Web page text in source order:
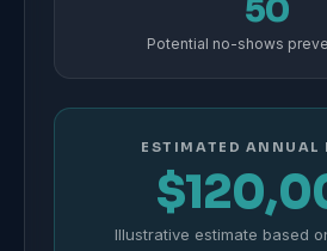
50
Potential no-shows
ESTIMATED ANNUAL
Illustrative estimate based